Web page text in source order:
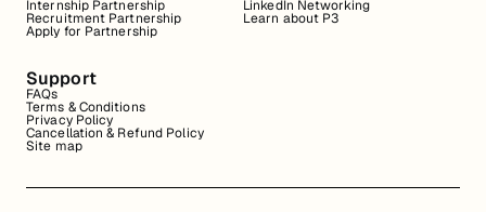
Internship Partnership
Recruitment Partnership
Apply for Partnership
LinkedIn Networking
Learn about P3
Support
FAQs
Terms & Conditions
Privacy Policy
Cancellation & Refund Policy
Site map